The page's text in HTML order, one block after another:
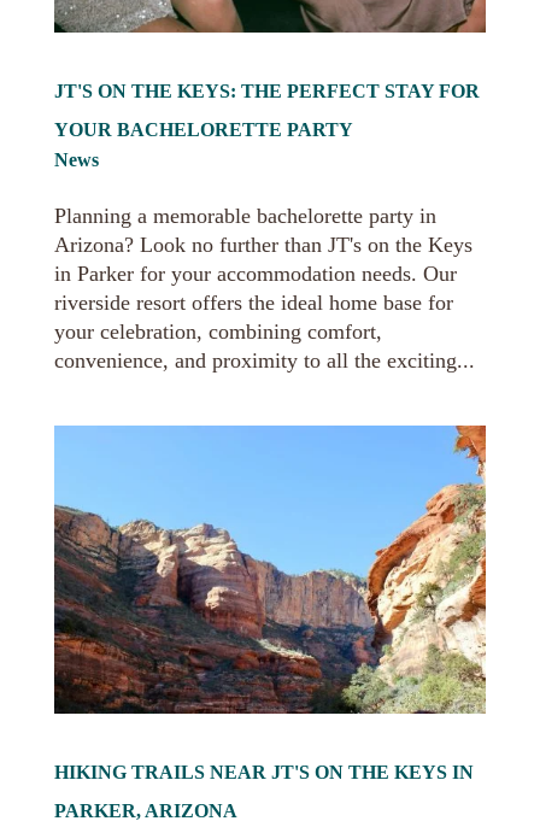
JT'S ON THE KEYS: THE PERFECT STAY FOR
YOUR BACHELORETTE PARTY
News
Planning a memorable bachelorette party in
Arizona? Look no further than JT's on the Keys
in Parker for your accommodation needs. Our
riverside resort offers the ideal home base for
your celebration, combining comfort,
convenience, and proximity to all the exciting...
HIKING TRAILS NEAR JT'S ON THE KEYS IN
PARKER, ARIZONA